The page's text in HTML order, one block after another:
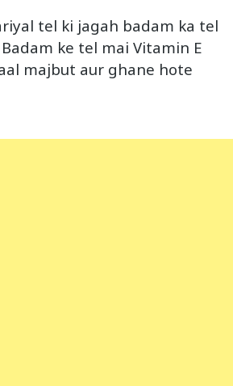
tel ki jagah badam ka tel
ke tel mai Vitamin E
majbut aur ghane hote